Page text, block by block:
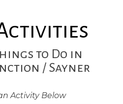
to Do in
/ Sayner
Activity Below